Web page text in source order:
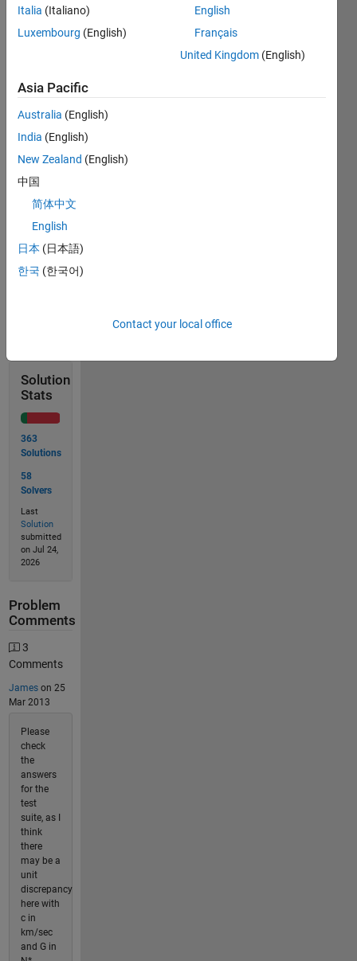
Use c
299,792.458
G =
6.6738*10^-11
(m/kg)^2.
Your
function
give
the
result
Solution
Stats
363
Solutions
58
Solvers
Last
Solution
submitted
on Jul 24,
2026
Problem
Comments
3
Comments
Jameson 25
Mar 2013
Please
check
the
answers
for the
test
suite, as I
think
there
may be a
unit
discrepancy
here with
c in
km/sec
and G in
Italia (Italiano)
Luxembourg (English)
English
Français
United Kingdom (English)
Asia Pacific
Australia (English)
India (English)
New Zealand (English)
中国
简体中文
English
日本 (日本語)
한국 (한국어)
Contact your local office